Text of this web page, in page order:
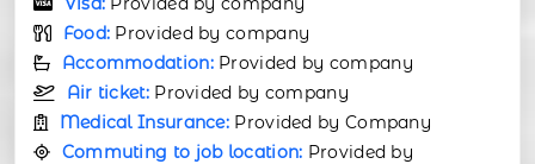
Food: Provided by company
Accommodation: Provided by company
Air ticket: Provided by company
Medical Insurance: Provided by Company
Commuting to job location: Provided by